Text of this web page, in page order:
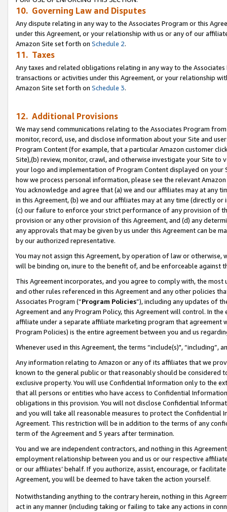
10. Governing Law and Disputes
Any dispute relating in any way to the Associates Program or this
under this Agreement, or your relationship with us or any of our
Amazon Site set forth on Schedule 2.
11. Taxes
Any taxes and related obligations relating in any way to the
transactions or activities under this Agreement, or your relationship
Amazon Site set forth on Schedule 3.
12. Additional Provisions
We may send communications relating to the Associates Program
monitor, record, use, and disclose information about your Site and
Program Content (for example, that a particular Amazon customer
Site),(b) review, monitor, crawl, and otherwise investigate your Site
your logo and implementation of Program Content displayed on
how we process personal information, please see the relevant
You acknowledge and agree that (a) we and our affiliates may at
in this Agreement, (b) we and our affiliates may at any time (directly
(c) our failure to enforce your strict performance of any provision of
provision or any other provision of this Agreement, and (d) any
any approvals that may be given by us under this Agreement can be
by our authorized representative.
You may not assign this Agreement, by operation of law or
will be binding on, inure to the benefit of, and be enforceable against
This Agreement incorporates, and you agree to comply with, the
and other rules referenced in this Agreement and any other policies
Associates Program (“Program Policies”), including any updates of
Agreement and any Program Policy, this Agreement will control. In
affiliate under a separate affiliate marketing program that agreement
Program Policies) is the entire agreement between you and us
Whenever used in this Agreement, the terms “include(s)",
Any information relating to Amazon or any of its affiliates that we
known to the general public or that reasonably should be considered
exclusive property. You will use Confidential Information only to the
that all persons or entities who have access to Confidential
obligations in this provision. You will not disclose Confidential
and you will take all reasonable measures to protect the Confidential
Agreement. This restriction will be in addition to the terms of any
term of the Agreement and 5 years after termination.
You and we are independent contractors, and nothing in this
employment relationship between you and us or our respective
or our affiliates’ behalf. If you authorize, assist, encourage, or
Agreement, you will be deemed to have taken the action yourself.
Notwithstanding anything to the contrary herein, nothing in this
act in any manner (including taking or failing to take any actions in